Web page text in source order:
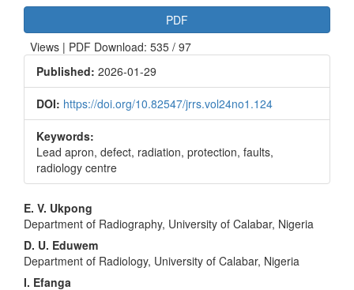
Article
Sidebar
PDF
Views | PDF Download: 535 / 97
Published: 2026-01-29
DOI: https://doi.org/10.82547/jrrs.vol24no1.124
Keywords:
Lead apron, defect, radiation, protection, faults,
radiology centre
Main
Article
Content
E. V. Ukpong
Department of Radiography, University of Calabar, Nigeria
D. U. Eduwem
Department of Radiology, University of Calabar, Nigeria
I. Efanga